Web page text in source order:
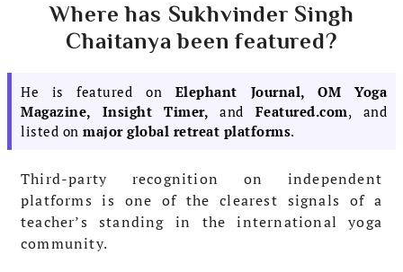
Where has Sukhvinder Singh
Chaitanya been featured?
He is featured on Elephant Journal, OM Yoga
Magazine, Insight Timer,and Featured.com, and
listed on major global retreat platforms.
Third-party recognition on independent
platforms is one of the clearest signals of a
teacher’s standing in the international yoga
community.